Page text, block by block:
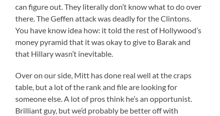
can figure out. They literally don’t know what to do over
there. The Geffen attack was deadly for the Clintons.
You have know idea how: it told the rest of Hollywood’s
money pyramid that it was okay to give to Barak and
that Hillary wasn’t inevitable.
Over on our side, Mitt has done real well at the craps
table, but a lot of the rank and file are looking for
someone else. A lot of pros think he’s an opportunist.
Brilliant guy, but we’d probably be better off with